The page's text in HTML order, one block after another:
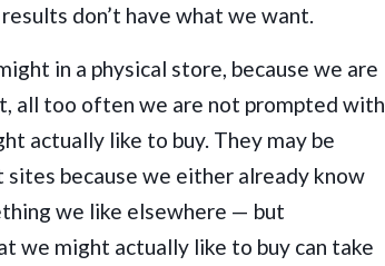
don’t have what we want.
in a physical store, because we are
all too often we are not prompted with
actually like to buy. They may be
because we either already know
we like elsewhere — but
we might actually like to buy can take